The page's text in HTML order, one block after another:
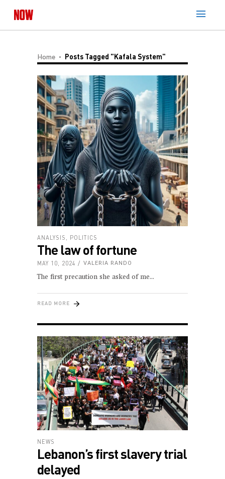
Home Posts Tagged "Kafala System"
ANALYSIS POLITICS
The law of fortune
MAY 10, 2024 VALERIA RANDO
The first precaution she asked of me
READ MORE
NEWS
Lebanon’s first slavery trial
delayed